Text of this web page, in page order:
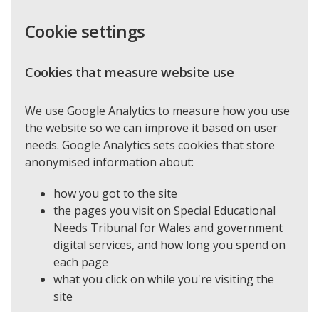
Cookie settings
Cookies that measure website use
We use Google Analytics to measure how you use
the website so we can improve it based on user
needs. Google Analytics sets cookies that store
anonymised information about:
how you got to the site
the pages you visit on Special Educational
Needs Tribunal for Wales and government
digital services, and how long you spend on
each page
what you click on while you're visiting the
site